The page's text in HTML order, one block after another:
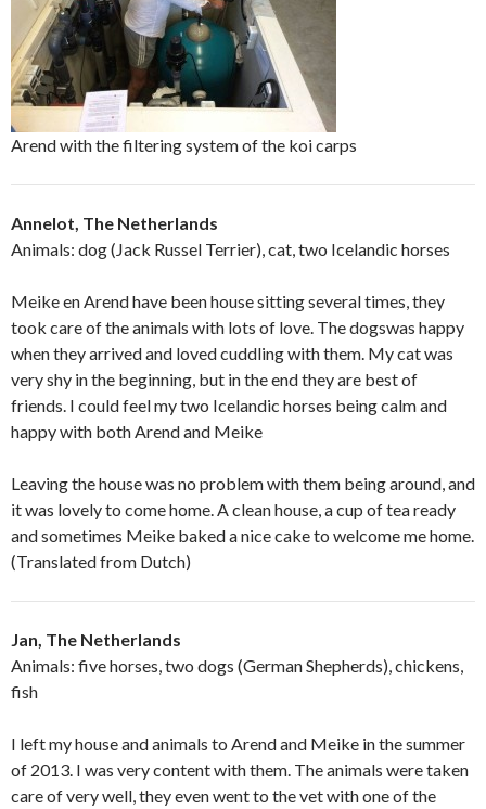
Arend with the filtering system of the koi carps
Annelot, The Netherlands
Animals: dog (Jack Russel Terrier), cat, two Icelandic horses
Meike en Arend have been house sitting several times, they
took care of the animals with lots of love. The dogswas happy
when they arrived and loved cuddling with them. My cat was
very shy in the beginning, but in the end they are best of
friends. I could feel my two Icelandic horses being calm and
happy with both Arend and Meike
Leaving the house was no problem with them being around, and
it was lovely to come home. A clean house, a cup of tea ready
and sometimes Meike baked a nice cake to welcome me home.
(Translated from Dutch)
Jan, The Netherlands
Animals: five horses, two dogs (German Shepherds), chickens,
fish
I left my house and animals to Arend and Meike in the summer
of 2013. I was very content with them. The animals were taken
care of very well, they even went to the vet with one of the